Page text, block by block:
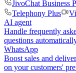
JivoChat Business
Telephony Plus
AI agent
Handle frequently
questions
WhatsApp
Boost sales and
on your customers'